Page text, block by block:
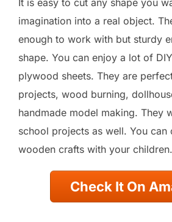
imagination into a real object.
enough to work with but sturdy
shape. You can enjoy a lot of
plywood sheets. They are
projects, wood burning,
handmade model making. They
school projects as well. You can
wooden crafts with your children.
Check It On